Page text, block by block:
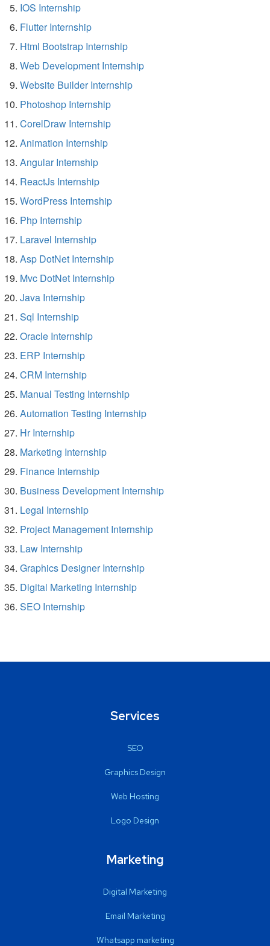
IOS Internship
Flutter Internship
Html Bootstrap Internship
Web Development Internship
Website Builder Internship
Photoshop Internship
CorelDraw Internship
Animation Internship
Angular Internship
ReactJs Internship
WordPress Internship
Php Internship
Laravel Internship
Asp DotNet Internship
Mvc DotNet Internship
Java Internship
Sql Internship
Oracle Internship
ERP Internship
CRM Internship
Manual Testing Internship
Automation Testing Internship
Hr Internship
Marketing Internship
Finance Internship
Business Development Internship
Legal Internship
Project Management Internship
Law Internship
Graphics Designer Internship
Digital Marketing Internship
SEO Internship
Services
SEO
Graphics Design
Web Hosting
Logo Design
Marketing
Digital Marketing
Email Marketing
Whatsapp marketing